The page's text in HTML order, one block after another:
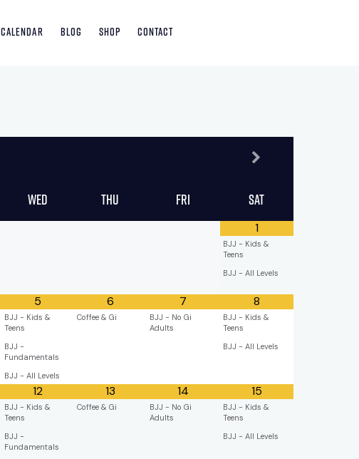
Calendar Blog Shop Contact
Wed Thu Fri Sat
1
BJJ - Kids &
Teens
BJJ - All Levels
5
BJJ - Kids &
Teens
BJJ -
Fundamentals
BJJ - All Levels
6
Coffee & Gi
7
BJJ - No Gi
Adults
8
BJJ - Kids &
Teens
BJJ - All Levels
12
BJJ - Kids &
Teens
BJJ -
Fundamentals
13
Coffee & Gi
14
BJJ - No Gi
Adults
15
BJJ - Kids &
Teens
BJJ - All Levels